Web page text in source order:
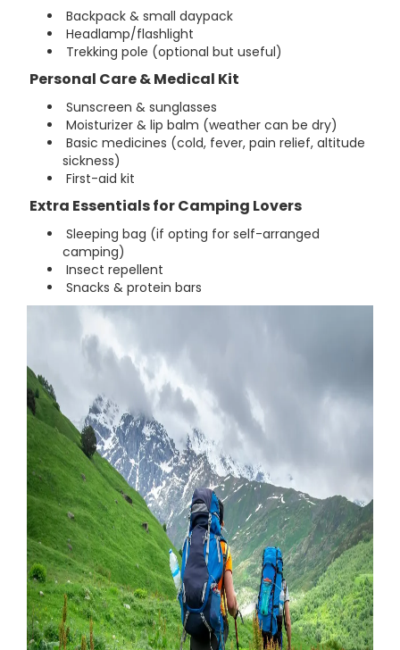
Backpack & small daypack
Headlamp/flashlight
Trekking pole (optional but useful)
Personal Care & Medical Kit
Sunscreen & sunglasses
Moisturizer & lip balm (weather can be dry)
Basic medicines (cold, fever, pain relief, altitude
sickness)
First-aid kit
Extra Essentials for Camping Lovers
Sleeping bag (if opting for self-arranged
camping)
Insect repellent
Snacks & protein bars